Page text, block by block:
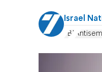
Israel
FBI